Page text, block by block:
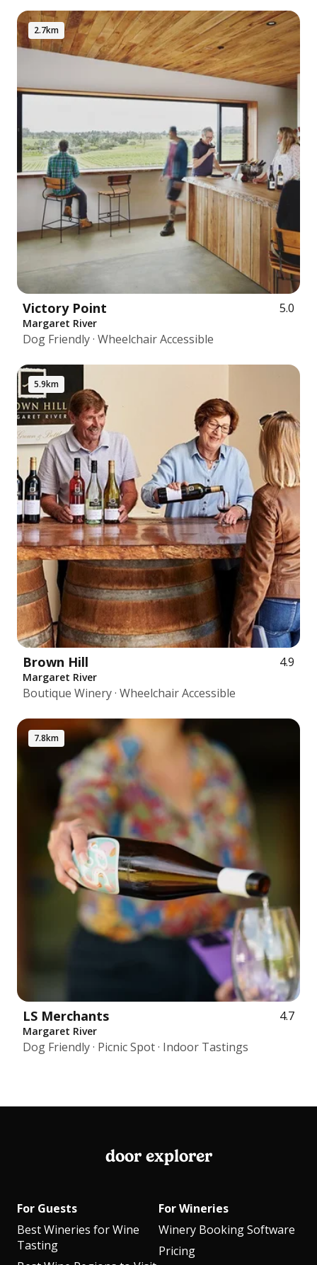
2.7km
Victory Point 5.0
Margaret River
Dog Friendly · Wheelchair Accessible
5.9km
Brown Hill 4.9
Margaret River
Boutique Winery · Wheelchair Accessible
7.8km
LS Merchants 4.7
Margaret River
Dog Friendly · Picnic Spot · Indoor Tastings
door explorer
For Guests
Best Wineries for Wine
Tasting
For Wineries
Winery Booking Software
Pricing